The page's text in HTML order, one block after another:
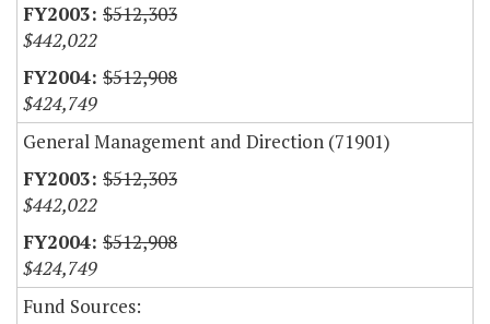
$512,303
$442,022
$512,908
$424,749
General Management and Direction (71901)
$512,303
$442,022
$512,908
$424,749
Fund Sources: